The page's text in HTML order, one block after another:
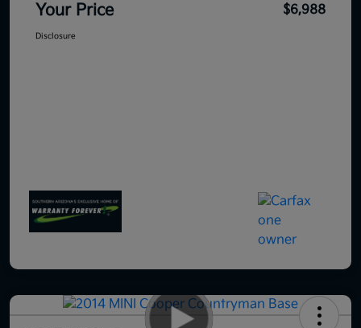
Your Price $6,988
Disclosure